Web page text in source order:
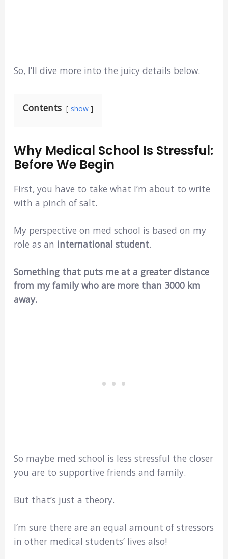
So, I’ll dive more into the juicy details below.
Contents show
Why Medical School Is Stressful:
Before We Begin
First, you have to take what I’m about to write
with a pinch of salt.
My perspective on med school is based on my
role as an international student.
Something that puts me at a greater distance
from my family who are more than 3000 km
away.
So maybe med school is less stressful the closer
you are to supportive friends and family.
But that’s just a theory.
I’m sure there are an equal amount of stressors
in other medical students’ lives also!